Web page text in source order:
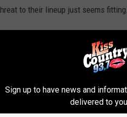
to their lineup just seems fitting.
is projected to get a $500
money. But, by signing
they make some moves to
Sign up to have news and
delivered to